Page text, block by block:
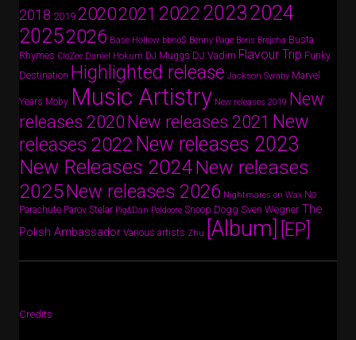
2018 201920202021 2022 20232024
20252026 Base Hollow bbno$ Benny Page Boris Brejcha Busta
Rhymes CloZee Daniel Hokum DJ Muggs DJ Vadim Flavour Trip Funky
Destination Highlighted release Jackson Swaby Marvel
Years Moby Music Artistry New releases 2019 New
releases 2020 New releases 2021 New
releases 2022 New releases 2023
New Releases 2024New releases
2025New releases 2026 Nightmares on Wax No
Parachute Parov Stelar Pig&Dan Poldoore Snoop Dogg Sven Wegner The
Polish Ambassador Various artists Zhu [Album] [EP]
Credits